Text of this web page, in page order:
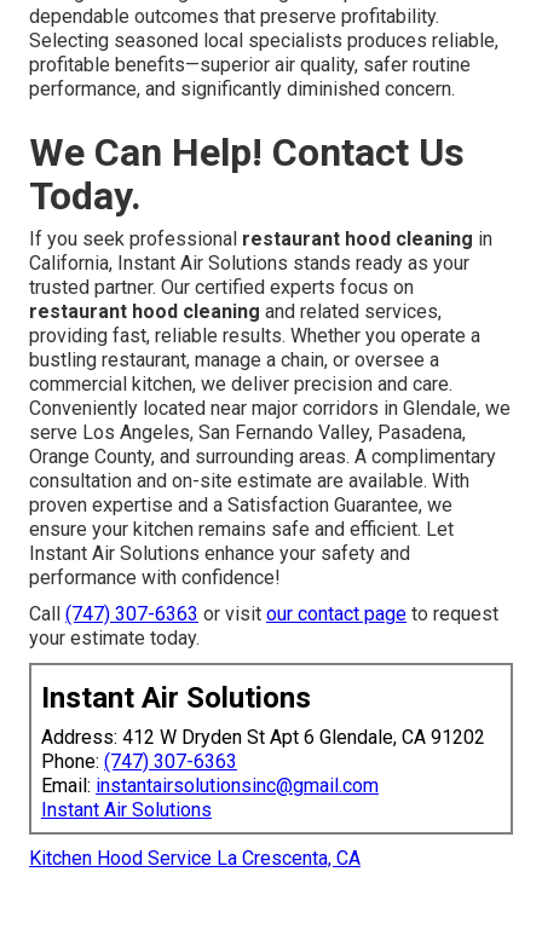
dependable outcomes that preserve profitability.
Selecting seasoned local specialists produces reliable,
profitable benefits—superior air quality, safer routine
performance, and significantly diminished concern.
We Can Help! Contact Us
Today.
If you seek professional restaurant hood cleaning in
California, Instant Air Solutions stands ready as your
trusted partner. Our certified experts focus on
restaurant hood cleaning and related services,
providing fast, reliable results. Whether you operate a
bustling restaurant, manage a chain, or oversee a
commercial kitchen, we deliver precision and care.
Conveniently located near major corridors in Glendale, we
serve Los Angeles, San Fernando Valley, Pasadena,
Orange County, and surrounding areas. A complimentary
consultation and on-site estimate are available. With
proven expertise and a Satisfaction Guarantee, we
ensure your kitchen remains safe and efficient. Let
Instant Air Solutions enhance your safety and
performance with confidence!
Call (747) 307-6363 or visit our contact page to request
your estimate today.
Instant Air Solutions
Address: 412 W Dryden St Apt 6 Glendale, CA 91202
Phone: (747) 307-6363
Email: instantairsolutionsinc@gmail.com
Instant Air Solutions
Kitchen Hood Service La Crescenta, CA